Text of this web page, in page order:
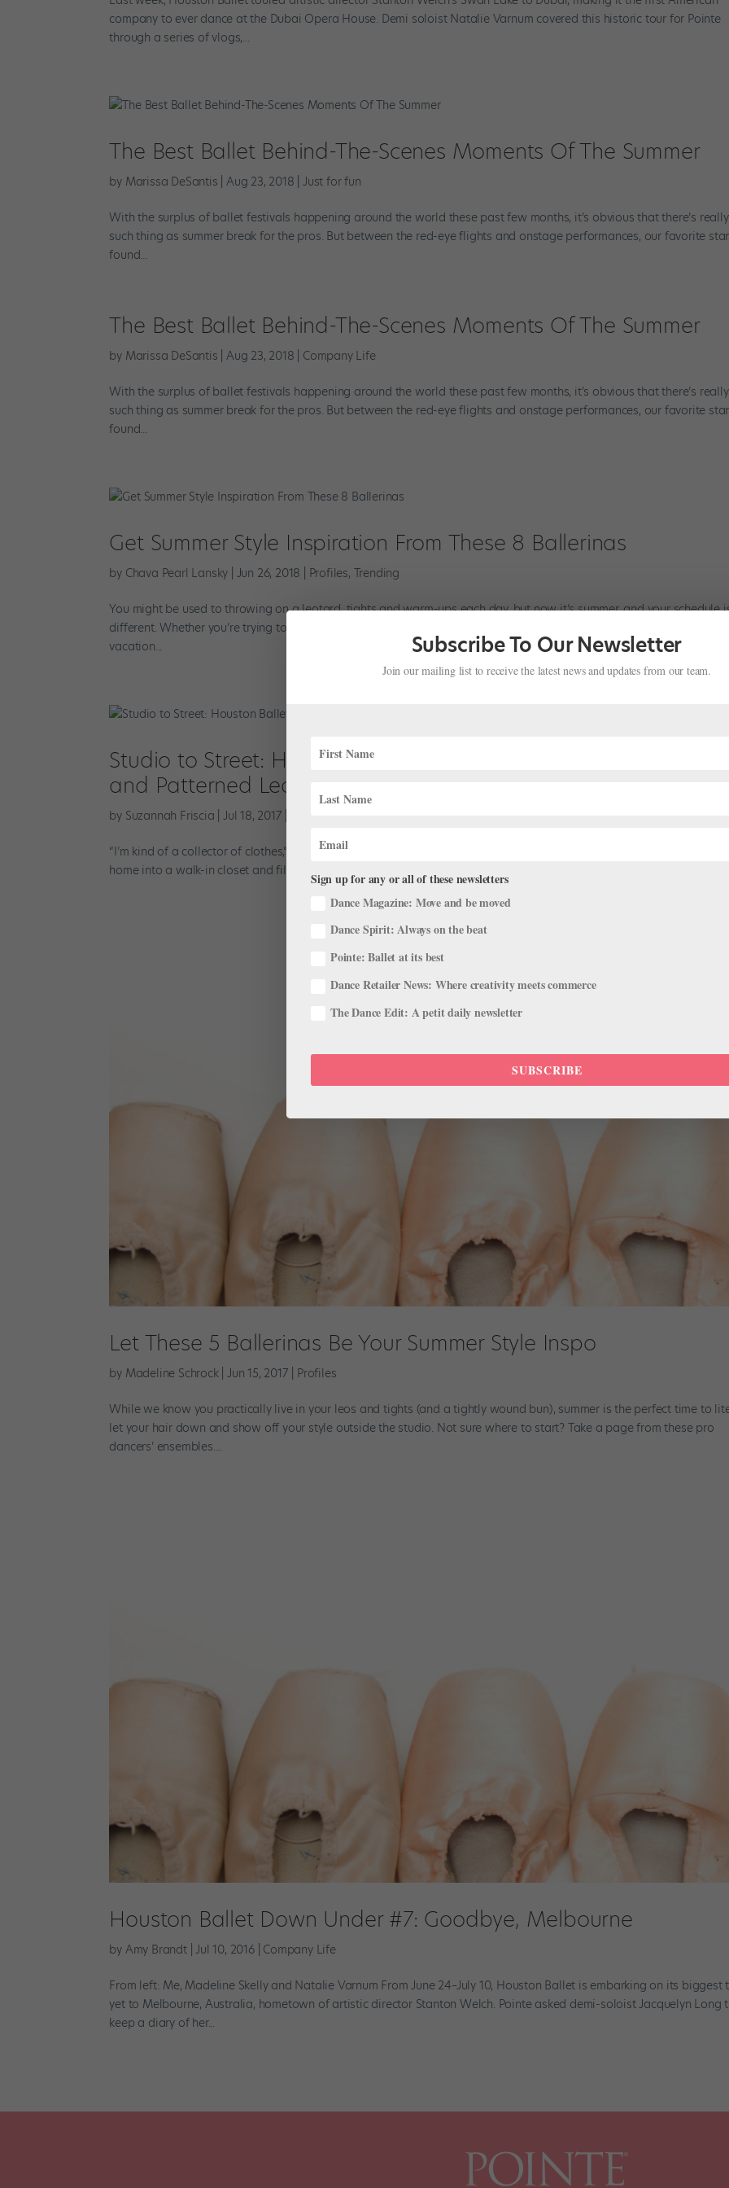
company to ever dance at the Dubai Opera House. Demi soloist Natalie Varnum covered this historic tour for Pointe
through a series of vlogs,...
The Best Ballet Behind-The-Scenes Moments Of The Summer
by Marissa DeSantis |Aug 23, 2018 |Just for fun
With the surplus of ballet festivals happening around the world these past few months, it’s obvious that there’s
such thing as summer break for the pros. But between the red-eye flights and onstage performances, our favorite
found...
The Best Ballet Behind-The-Scenes Moments Of The Summer
by Marissa DeSantis |Aug 23, 2018 Company Life
With the surplus of ballet festivals happening around the world these past few months, it’s obvious that there’s
such thing as summer break for the pros. But between the red-eye flights and onstage performances, our favorite
found...
Get Summer Style Inspiration From These 8 Ballerinas
by Chava Pearl Lansky Jun 26, 2018 Profiles, Trending
You might be used to throwing on a leotard, tights and warm-ups each day, but now it’s summer, and your schedule
different. Whether you’re trying to dress to impress for a day off at your intensive or you’re packing for a much-needed
vacation...
Studio to Street: Houston Ballet's Natalie Varnum Talks Style
and Patterned Leotards
by Suzannah Friscia |Jul 18, 2017
“I’m kind of a collector of clothes,” says Natalie Varnum. The Houston Ballet corps member turned a spare room in her
home into a walk-in closet and fills it with eccentric pieces. “I love big, clear oversized sunglasses; or a high-waisted...
Let These 5 Ballerinas Be Your Summer Style Inspo
by Madeline Schrock|Jun 15, 2017 Profiles
While we know you practically live in your leos and tights (and a tightly wound bun), summer is the perfect time to
let your hair down and show off your style outside the studio. Not sure where to start? Take a page from these pro
dancers’ ensembles....
Houston Ballet Down Under #7: Goodbye, Melbourne
by Amy Brandt|Jul 10, 2016| Company Life
From left: Me, Madeline Skelly and Natalie Varnum From June 24–July 10, Houston Ballet is embarking on its biggest
yet to Melbourne, Australia, hometown of artistic director Stanton Welch. Pointe asked demi-soloist Jacquelyn Long
keep a diary of her...
Subscribe To Our Newsletter
Join our mailing list to receive the latest news and updates from our team.
Sign up for any or all of these newsletters
Dance Magazine: Move and be moved
Dance Spirit: Always on the beat
Pointe: Ballet at its best
Dance Retailer News: Where creativity meets commerce
The Dance Edit: A petit daily newsletter
SUBSCRIBE